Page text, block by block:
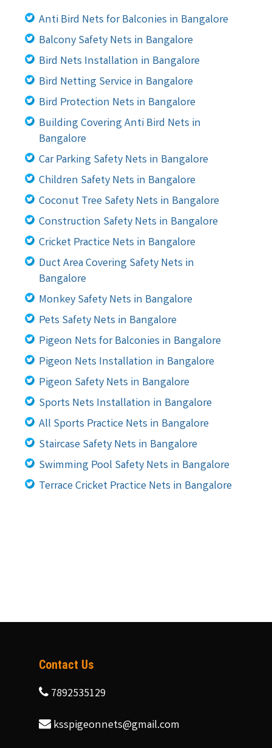
Anti Bird Nets for Balconies in Bangalore
Balcony Safety Nets in Bangalore
Bird Nets Installation in Bangalore
Bird Netting Service in Bangalore
Bird Protection Nets in Bangalore
Building Covering Anti Bird Nets in
Bangalore
Car Parking Safety Nets in Bangalore
Children Safety Nets in Bangalore
Coconut Tree Safety Nets in Bangalore
Construction Safety Nets in Bangalore
Cricket Practice Nets in Bangalore
Duct Area Covering Safety Nets in
Bangalore
Monkey Safety Nets in Bangalore
Pets Safety Nets in Bangalore
Pigeon Nets for Balconies in Bangalore
Pigeon Nets Installation in Bangalore
Pigeon Safety Nets in Bangalore
Sports Nets Installation in Bangalore
All Sports Practice Nets in Bangalore
Staircase Safety Nets in Bangalore
Swimming Pool Safety Nets in Bangalore
Terrace Cricket Practice Nets in Bangalore
Contact Us
7892535129
ksspigeonnets@gmail.com